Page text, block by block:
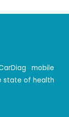
mobile
state of health